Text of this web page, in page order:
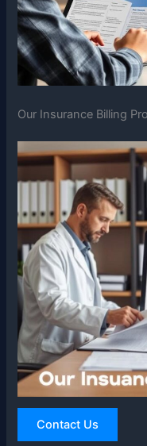
Our Insurance Billing
Contact Us